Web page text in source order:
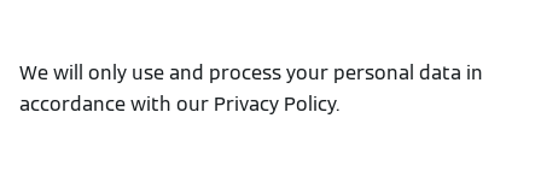
We will only use and process your personal data in
accordance with our Privacy Policy.